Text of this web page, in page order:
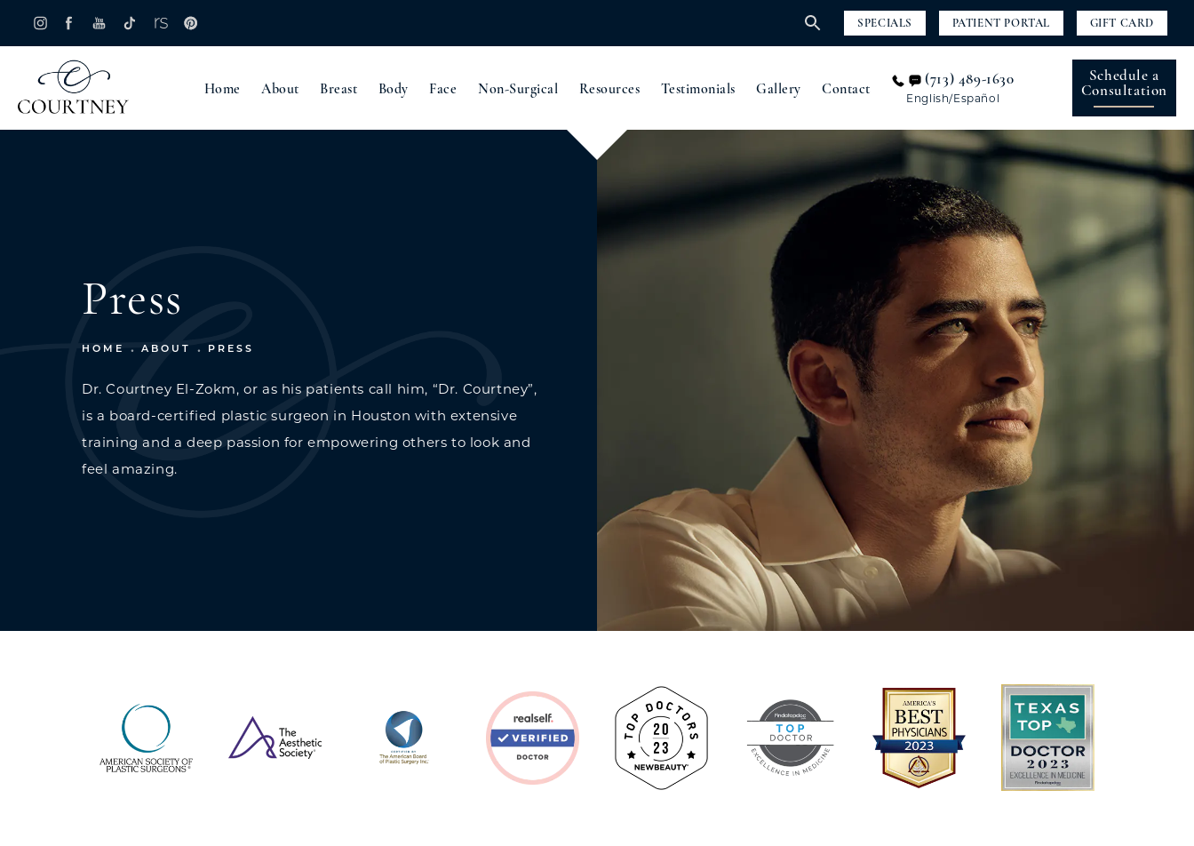
SPECIALS PATIENT PORTAL GIFT CARD
Home About Breast Body Face Non-Surgical Resources Testimonials Contact
Gallery
Schedule a
Consultation
(713) 489-1630
English/Español
Press
HOME ABOUT PRESS
Dr. Courtney El-Zokm, or as his patients call him, “Dr. Courtney”,
is a board-certified plastic surgeon in Houston with extensive
training and a deep passion for empowering others to look and
feel amazing.